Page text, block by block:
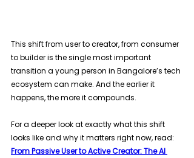
This shift from user to creator, from consumer
to builder is the single most important
transition a young person in Bangalore’s tech
ecosystem can make. And the earlier it
happens, the more it compounds.
For a deeper look at exactly what this shift
looks like and why it matters right now, read:
From Passive User to Active Creator: The AI